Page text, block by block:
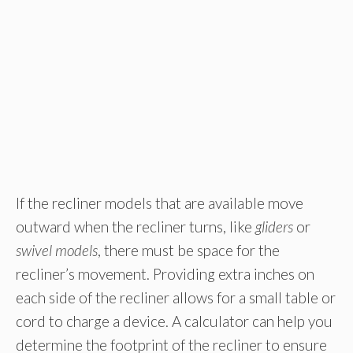
If the recliner models that are available move
outward when the recliner turns, like gliders or
swivel models, there must be space for the
recliner’s movement. Providing extra inches on
each side of the recliner allows for a small table or
cord to charge a device. A calculator can help you
determine the footprint of the recliner to ensure